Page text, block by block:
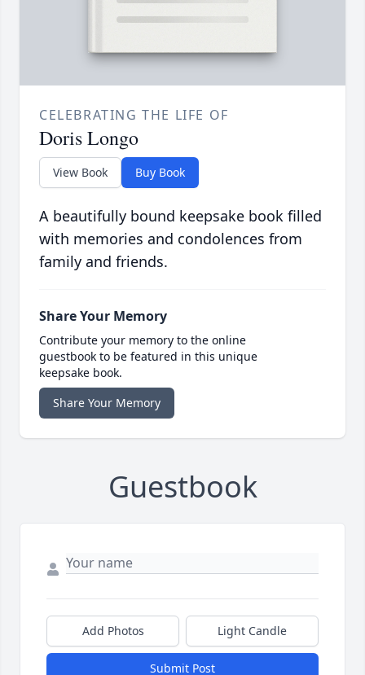
CELEBRATING THE LIFE OF
Doris Longo
View Book Buy Book
A beautifully bound keepsake book filled
with memories and condolences from
family and friends.
Share Your Memory
Contribute your memory to the online
guestbook to be featured in this unique
keepsake book.
Share Your Memory
Guestbook
Add Photos Light Candle
Submit Post